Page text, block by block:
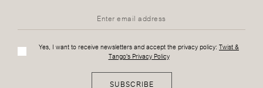
Yes, I want to receive newsletters and accept the privacy policy: Twist &
Tango's Privacy Policy
SUBSCRIBE